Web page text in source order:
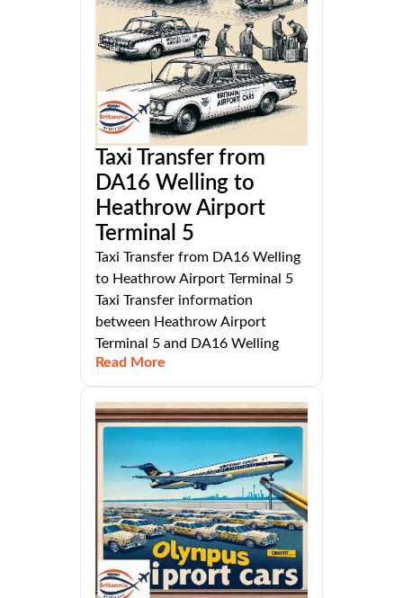
Taxi Transfer from
DA16 Welling to
Heathrow Airport
Terminal 5
Taxi Transfer from DA16 Welling
to Heathrow Airport Terminal 5
Taxi Transfer information
between Heathrow Airport
Terminal 5 and DA16 Welling
Read More